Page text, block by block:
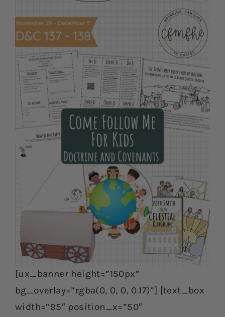
[ux_banner height=”150px”
bg_overlay=”rgba(0, 0, 0, 0.17)”] [text_box
width=”95″ position_x=”50″